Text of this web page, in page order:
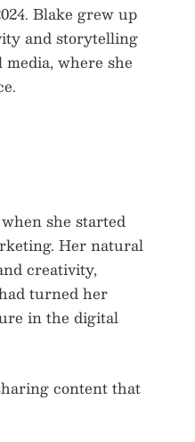
Blake grew up
and storytelling
where she
she started
Her natural
creativity,
turned her
in the digital
content that